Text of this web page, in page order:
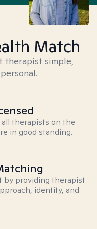
Match
therapist simple,
therapists on the
in good standing.
by providing therapist
identity, and